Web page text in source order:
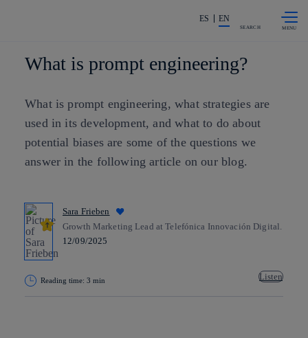
Share in shareholders & investors
ES EN
SEARCH
What is prompt engineering?
What is prompt engineering, what strategies are
used in its development, and what to do about
potential biases are some of the questions we
answer in the following article on our blog.
Sara Frieben
Growth Marketing Lead at Telefónica Innovación Digital.
12/09/2025
Reading time: 3 min Listen